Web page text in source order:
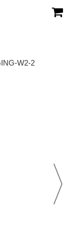
W2-2